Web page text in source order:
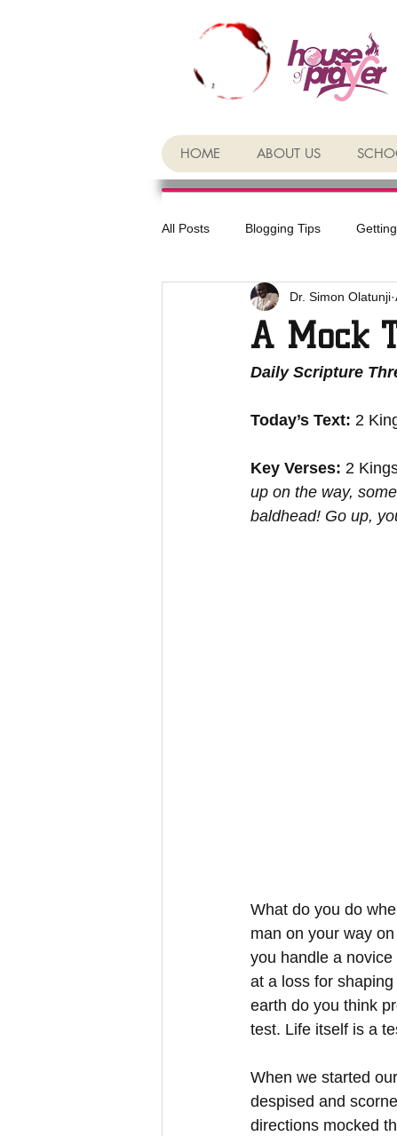
HOME ABOUT US
All Posts Blogging Tips
A Mock
Dr. Simon Olatunji
Daily Scripture
Today’s Text: 2
Key Verses: 2
up on the way,
baldhead! Go up,
What do you do
man on your way
you handle a
at a loss for
earth do you think
test. Life itself is a
When we started
despised and
directions mocked